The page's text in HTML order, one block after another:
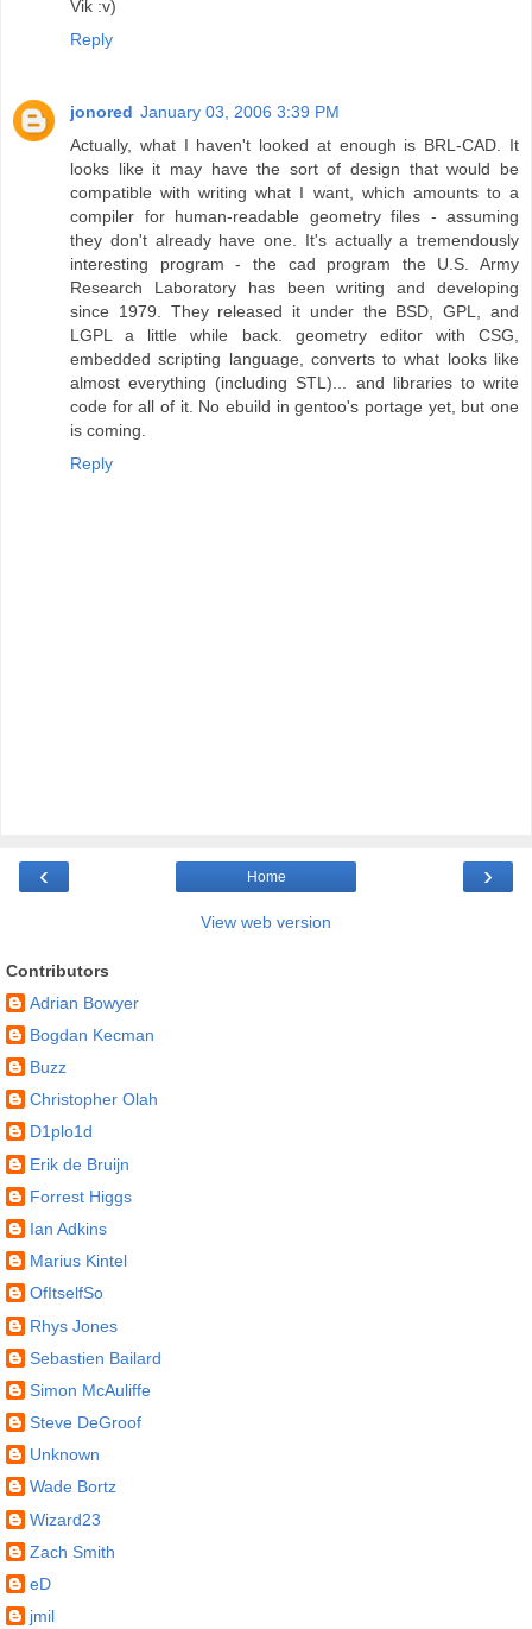
Vik :v)
Reply
jonored January 03, 2006 3:39 PM
Actually, what I haven't looked at enough is BRL-CAD. It
looks like it may have the sort of design that would be
compatible with writing what I want, which amounts to a
compiler for human-readable geometry files - assuming
they don't already have one. It's actually a tremendously
interesting program - the cad program the U.S. Army
Research Laboratory has been writing and developing
since 1979. They released it under the BSD, GPL, and
LGPL a little while back. geometry editor with CSG,
embedded scripting language, converts to what looks like
almost everything (including STL)... and libraries to write
code for all of it. No ebuild in gentoo's portage yet, but one
is coming.
Reply
‹ ›
Home
View web version
Contributors
Adrian Bowyer
Bogdan Kecman
Buzz
Christopher Olah
D1plo1d
Erik de Bruijn
Forrest Higgs
Ian Adkins
Marius Kintel
OfItselfSo
Rhys Jones
Sebastien Bailard
Simon McAuliffe
Steve DeGroof
Unknown
Wade Bortz
Wizard23
Zach Smith
eD
jmil